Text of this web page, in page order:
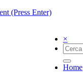
(Press Enter)
×
Home